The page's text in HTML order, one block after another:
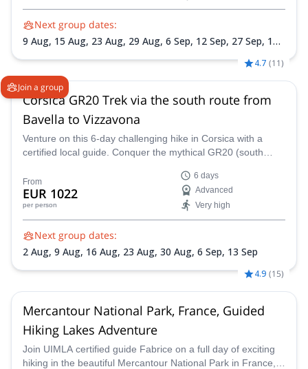
Next group dates:
9 Aug, 15 Aug, 23 Aug, 29 Aug, 6 Sep, 12 Sep, 27 Sep, 10
Join a group
4.7 (11)
Corsica GR20 Trek via the south route from
Bavella to Vizzavona
Venture on this 6-day challenging hike in Corsica with a
certified local guide. Conquer the mythical GR20 (south
From
EUR 1022
per person
6 days
Advanced
Very high
Next group dates:
2 Aug, 9 Aug, 16 Aug, 23 Aug, 30 Aug, 6 Sep, 13 Sep
4.9 (15)
Mercantour National Park, France, Guided
Hiking Lakes Adventure
Join UIMLA certified guide Fabrice on a full day of exciting
hiking in the beautiful Mercantour National Park in France,